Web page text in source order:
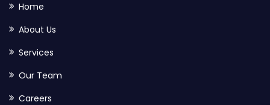
Home
About Us
Services
Our Team
Careers